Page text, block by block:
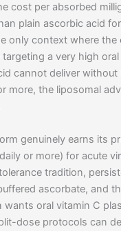
cost per absorbed
plain ascorbic acid
only context where the
a very high
cannot deliver without
more, the liposomal
genuinely earns its
or more) for acute
tradition,
ascorbate, and
wants oral vitamin C
dose protocols can